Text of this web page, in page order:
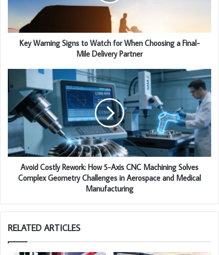
Key Warning Signs to Watch for When Choosing a Final-
Mile Delivery Partner
Avoid Costly Rework: How 5-Axis CNC Machining Solves
Complex Geometry Challenges in Aerospace and Medical
Manufacturing
RELATED ARTICLES